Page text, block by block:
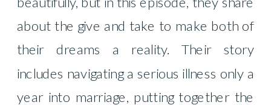
about the give and take to make both of
their dreams a reality. Their story
includes navigating a serious illness only a
year into marriage, putting together the